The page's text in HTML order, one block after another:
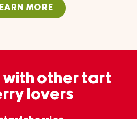
MORE
other tart
lovers